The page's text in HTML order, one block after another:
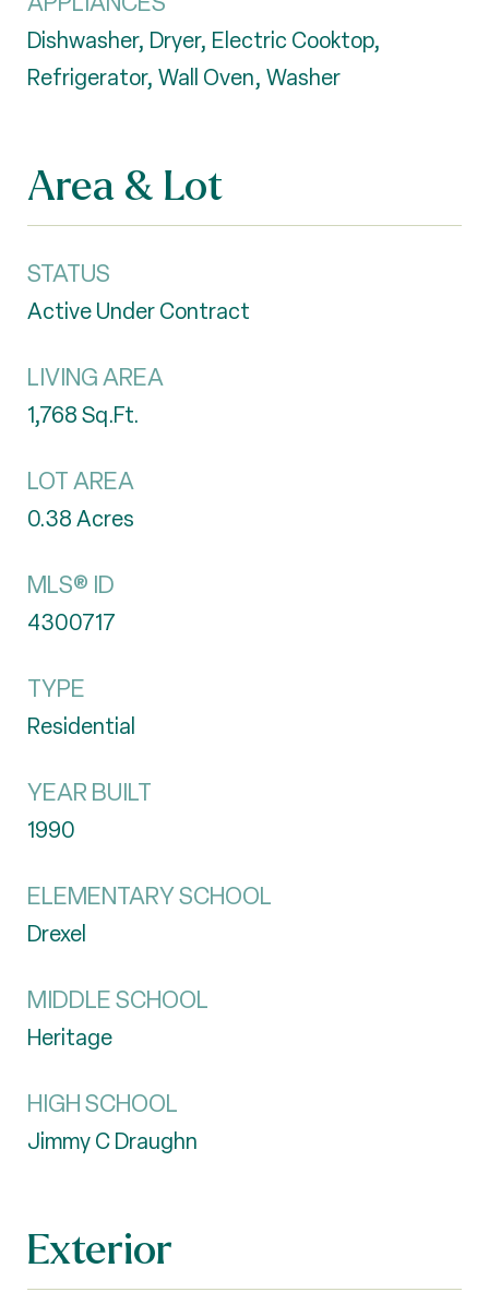
Dishwasher, Dryer, Electric Cooktop,
Refrigerator, Wall Oven, Washer
Area & Lot
STATUS
Active Under Contract
LIVING AREA
1,768Sq.Ft.
LOT AREA
0.38Acres
MLS® ID
4300717
TYPE
Residential
YEAR BUILT
1990
ELEMENTARY SCHOOL
Drexel
MIDDLE SCHOOL
Heritage
HIGH SCHOOL
Jimmy C Draughn
Exterior